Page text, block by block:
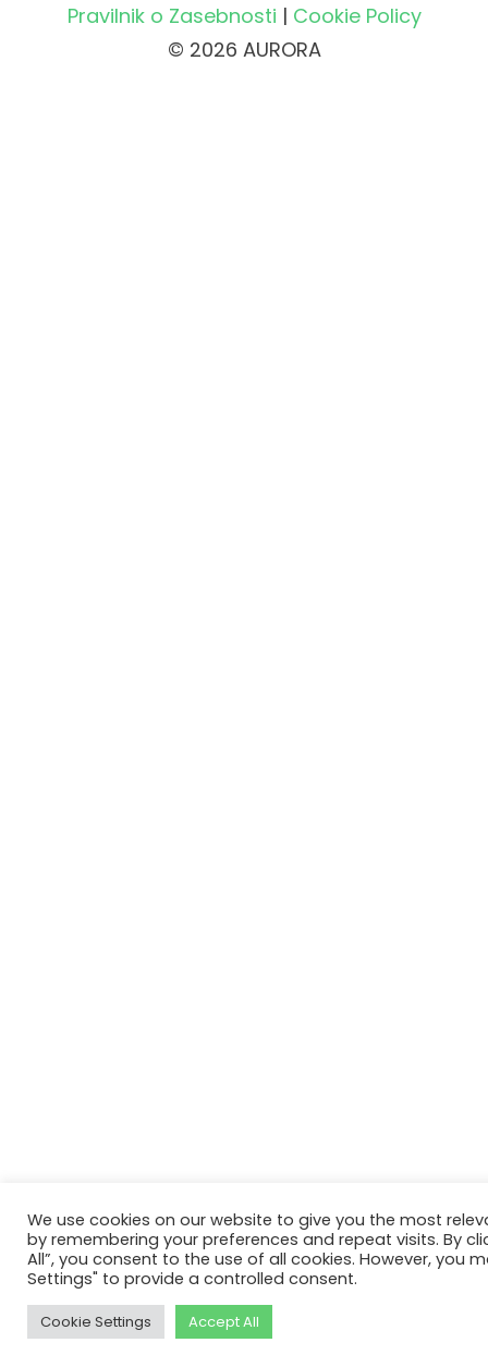
Pravilnik o Zasebnosti | Cookie Policy
© 2026 AURORA
We use cookies on our website to give you the most
by remembering your preferences and repeat visits. By
All”, you consent to the use of all cookies. However, you
Settings" to provide a controlled consent.
Cookie Settings Accept All